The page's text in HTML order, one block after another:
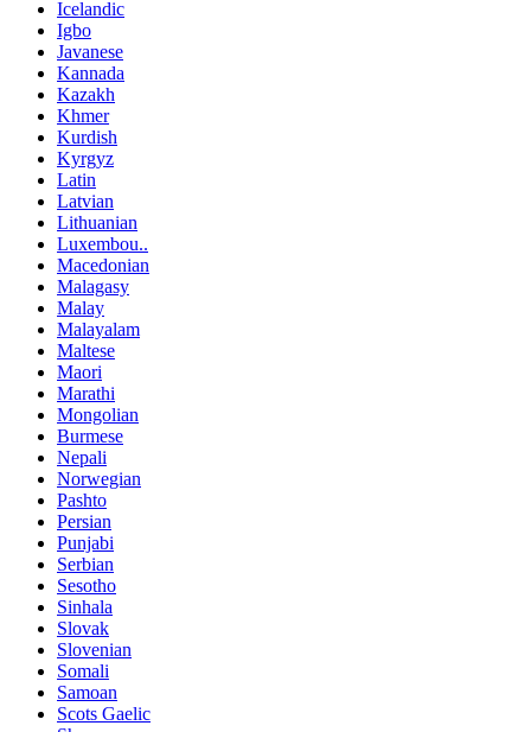
Icelandic
Igbo
Javanese
Kannada
Kazakh
Khmer
Kurdish
Kyrgyz
Latin
Latvian
Lithuanian
Luxembou..
Macedonian
Malagasy
Malay
Malayalam
Maltese
Maori
Marathi
Mongolian
Burmese
Nepali
Norwegian
Pashto
Persian
Punjabi
Serbian
Sesotho
Sinhala
Slovak
Slovenian
Somali
Samoan
Scots Gaelic